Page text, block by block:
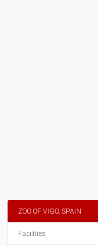
ZOO OF VIGO. SPAIN
Facilities